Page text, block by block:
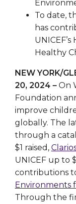
To date,
has
Healthy
NEW YORK/
20, 2024 – On
Foundation
improve
globally. The
through a
$1 raised,
UNICEF up to
contributions
Environments
Through the